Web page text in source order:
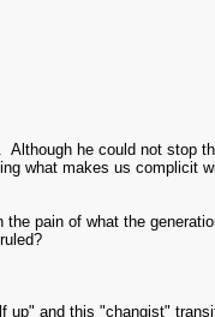
Although he could not
what makes us complicit
pain of what the
and this "changist"